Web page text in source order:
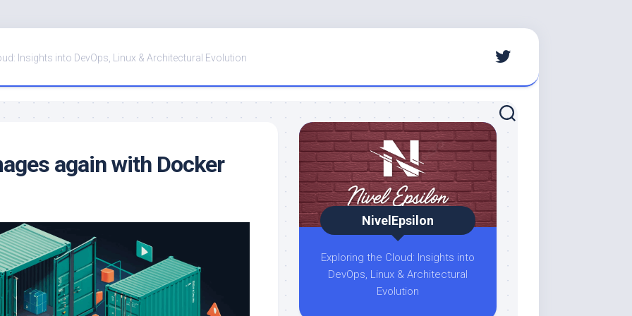
Insights into DevOps, Linux & Architectural Evolution
again with Docker
NivelEpsilon
Exploring the Cloud: Insights into
DevOps, Linux & Architectural
Evolution